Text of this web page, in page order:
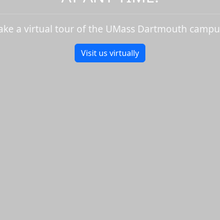
a virtual tour of the UMass Dartmouth
Visit us virtually